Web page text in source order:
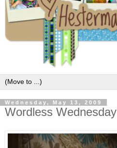
Wednesday, May 13, 2009
Wordless Wednesday